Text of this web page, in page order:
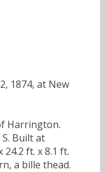
1874, at New
Harrington.
S. Built at
24.2 ft. x 8.1 ft.
a bille thead.